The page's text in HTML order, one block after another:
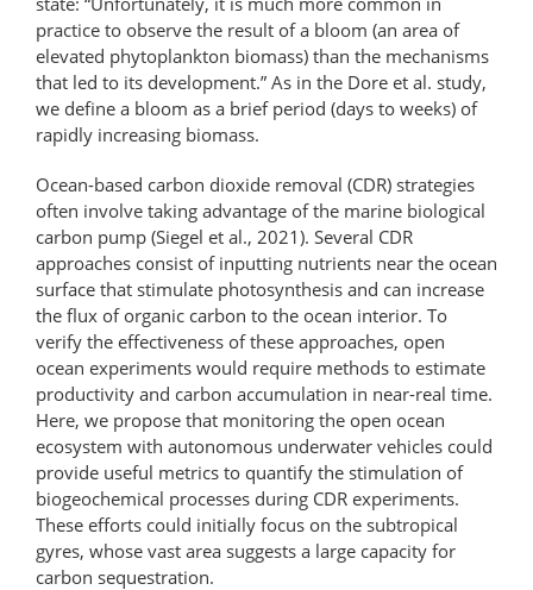
practice to observe the result of a bloom (an area of
elevated phytoplankton biomass) than the mechanisms
that led to its development.” As in the Dore et al. study,
we define a bloom as a brief period (days to weeks) of
rapidly increasing biomass.
Ocean-based carbon dioxide removal (CDR) strategies
often involve taking advantage of the marine biological
carbon pump (Siegel et al., 2021). Several CDR
approaches consist of inputting nutrients near the ocean
surface that stimulate photosynthesis and can increase
the flux of organic carbon to the ocean interior. To
verify the effectiveness of these approaches, open
ocean experiments would require methods to estimate
productivity and carbon accumulation in near-real time.
Here, we propose that monitoring the open ocean
ecosystem with autonomous underwater vehicles could
provide useful metrics to quantify the stimulation of
biogeochemical processes during CDR experiments.
These efforts could initially focus on the subtropical
gyres, whose vast area suggests a large capacity for
carbon sequestration.